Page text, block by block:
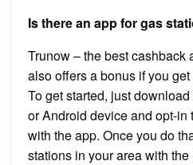
Is there an app for gas
Trunow – the best cashback
also offers a bonus if you
To get started, just
or Android device and opt-in
with the app. Once you do
stations in your area with